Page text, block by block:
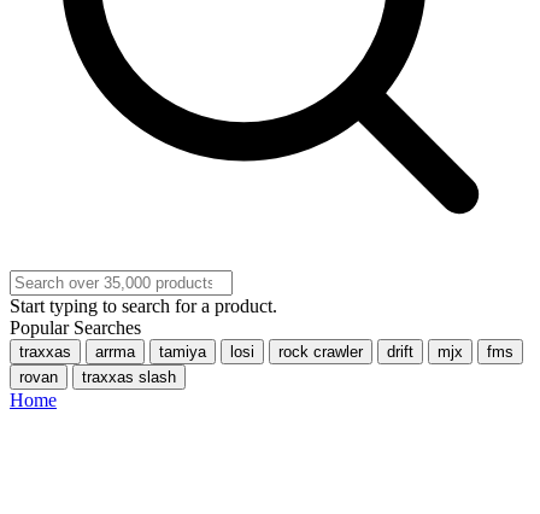
Start typing to search for a product.
Popular Searches
traxxas arrma tamiya losi rock crawler drift mjx
fms
rovan
traxxas slash
Home